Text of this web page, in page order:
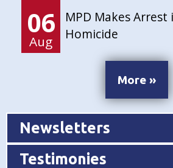
06
Aug
MPD Makes
Homicide
More »
Newsletters
Testimonies